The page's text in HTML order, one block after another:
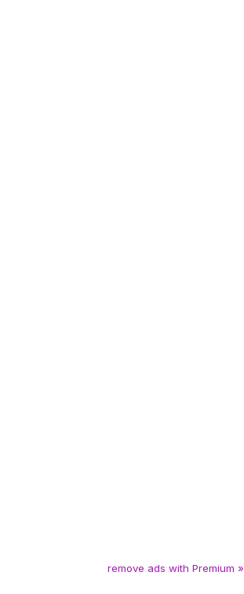
remove ads with Premium »